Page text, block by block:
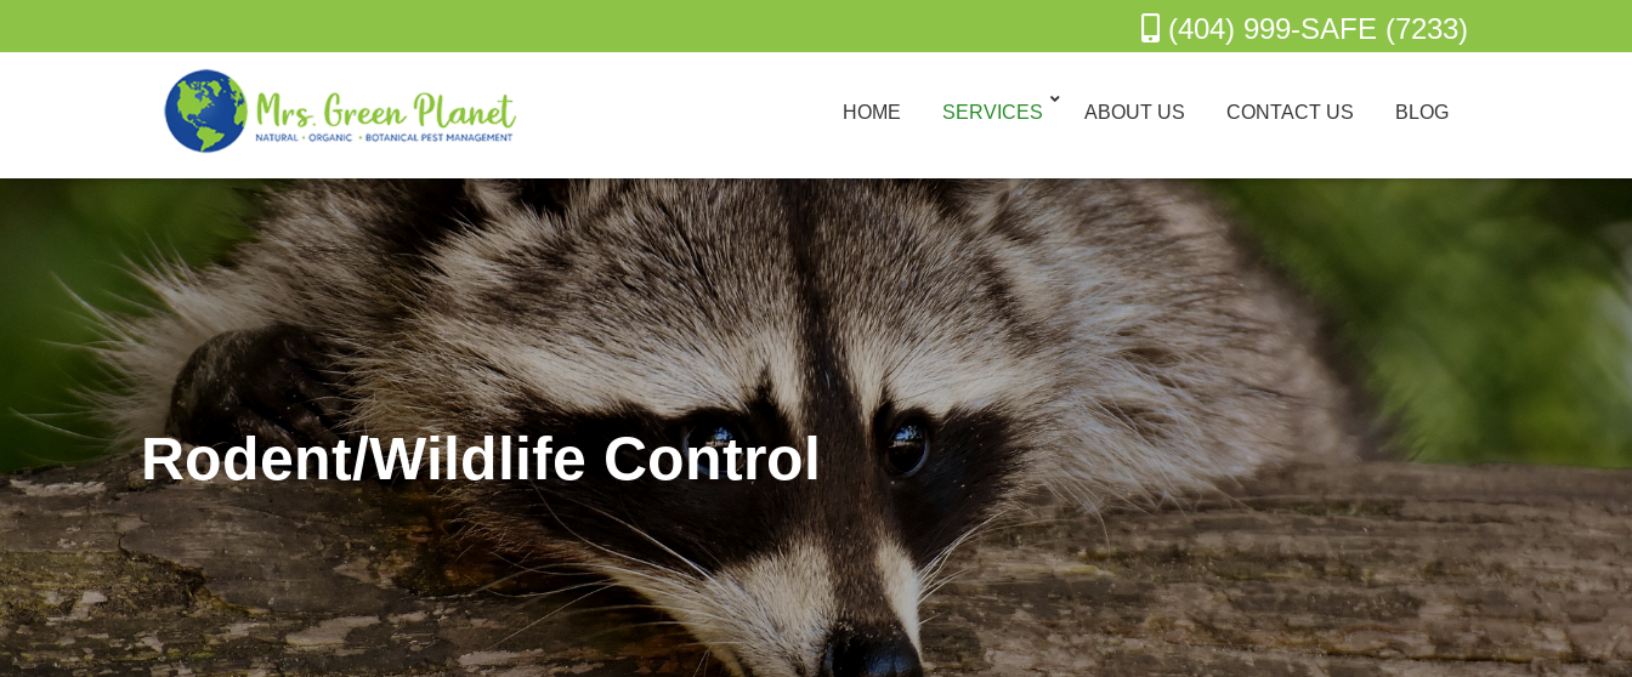
(404) 999-SAFE (7233)
HOME SERVICES ABOUT US CONTACT US BLOG
Rodent/Wildlife Control